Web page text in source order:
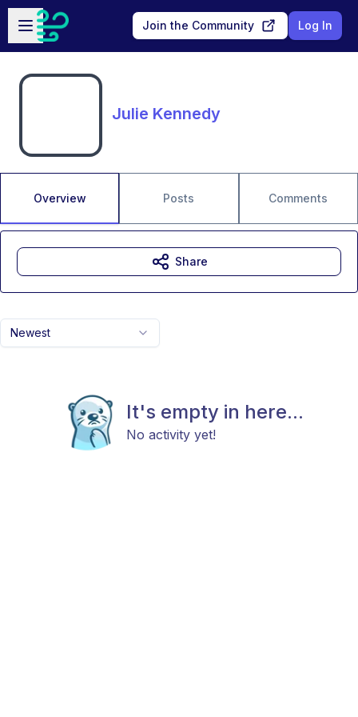
Skip to main content
Open sidebar
Join the Community Log In
Julie Kennedy
Overview Posts Comments
Newest
It's empty in here...
No activity yet!
Share